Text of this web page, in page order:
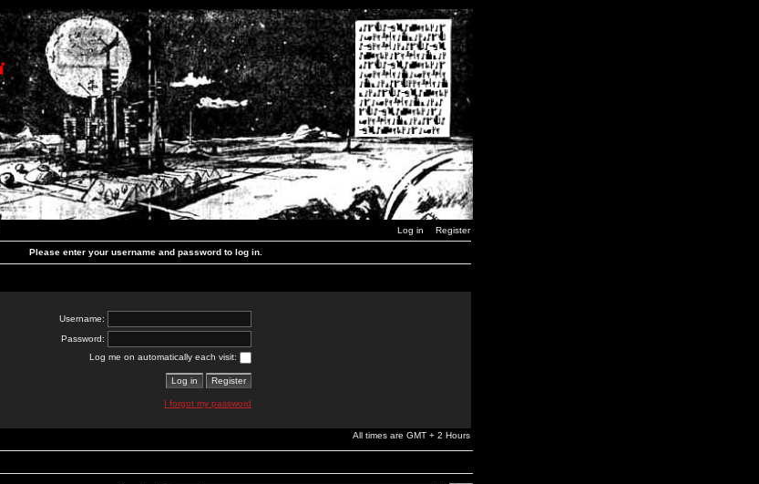
Log in Register
Please enter your username and password to log in.
Username:
Password:
Log me on automatically each visit:
I forgot my password
All times are GMT + 2 Hours